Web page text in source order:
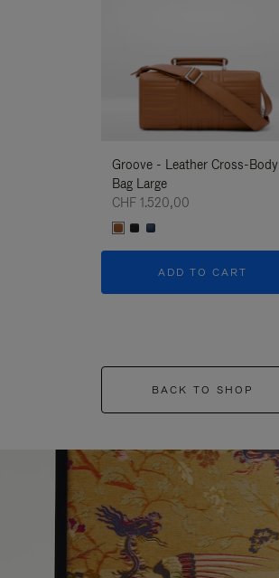
Groove - Leather Cross-Body
Bag Large
CHF 1.520,00
ADD TO CART
BACK TO SHOP